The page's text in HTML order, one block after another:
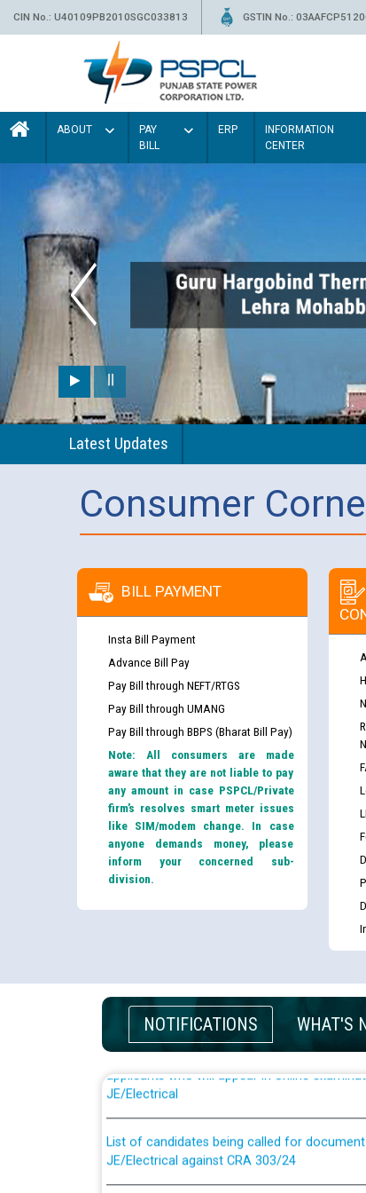
CIN No.: U40109PB2010SGC033813 GSTIN No.:
ABOUT
PAY
BILL
ERP
INFORMATION
CENTER
Latest Updates
Consumer
BILL PAYMENT
Insta Bill Payment
Advance Bill Pay
Pay Bill through NEFT/RTGS
Pay Bill through UMANG
Pay Bill through BBPS (Bharat Bill Pay)
Note: All consumers are made
aware that they are not liable to pay
any amount in case PSPCL/Private
firm’s resolves smart meter issues
like SIM/modem change. In case
anyone demands money, please
inform your concerned sub-
division.
NOTIFICATIONS WHAT'S
Guidelines regarding use of a scribe for
applicants who will appear in online
JE/Electrical
List of candidates being called for
JE/Electrical against CRA 303/24
Public notice for filling the post of Director/